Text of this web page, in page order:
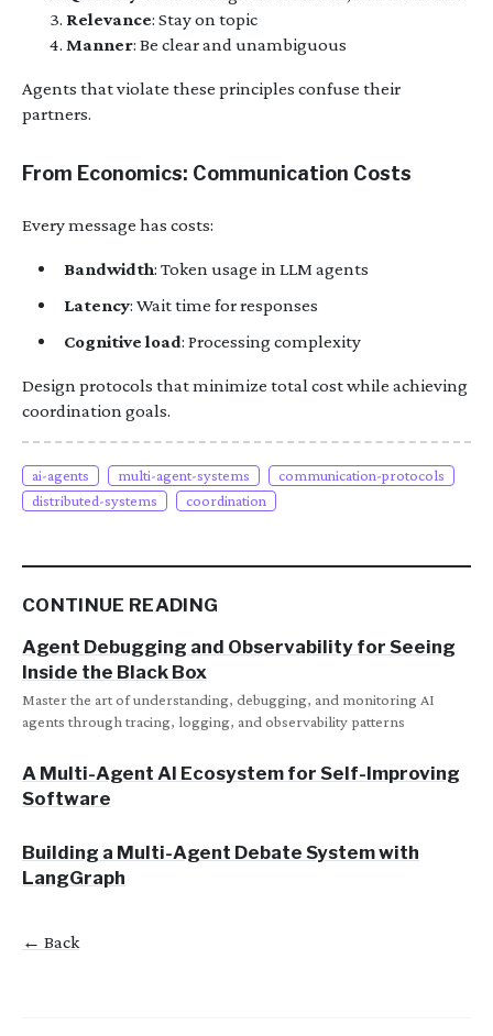
Relevance: Stay on topic
Manner: Be clear and unambiguous
Agents that violate these principles confuse their
partners.
From Economics: Communication Costs
Every message has costs:
Bandwidth: Token usage in LLM agents
Latency: Wait time for responses
Cognitive load: Processing complexity
Design protocols that minimize total cost while achieving
coordination goals.
ai-agents multi-agent-systems
communication-protocols
distributed-systems
coordination
CONTINUE READING
Agent Debugging and Observability for Seeing
Inside the Black Box
Master the art of understanding, debugging, and monitoring AI
agents through tracing, logging, and observability patterns
A Multi-Agent AI Ecosystem for Self-Improving
Software
Building a Multi-Agent Debate System with
LangGraph
← Back